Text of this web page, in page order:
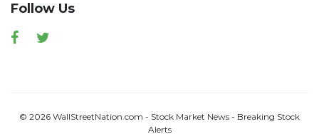
Follow Us
Facebook
© 2026 WallStreetNation.com - Stock Market News - Breaking Stock
Alerts